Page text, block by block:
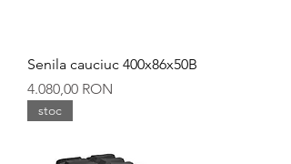
Senila cauciuc 400x86x50B
Preț
4.080,00 RON
stoc